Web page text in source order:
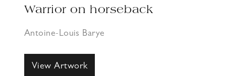
Warrior on horseback
Antoine-Louis Barye
View Artwork